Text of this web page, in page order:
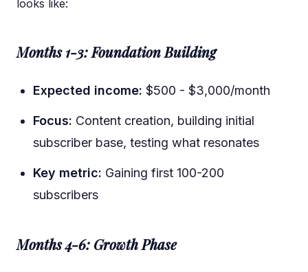
looks like:
Months 1-3: Foundation Building
Expected income: $500 - $3,000/month
Focus: Content creation, building initial
subscriber base, testing what resonates
Key metric: Gaining first 100-200
subscribers
Months 4-6: Growth Phase